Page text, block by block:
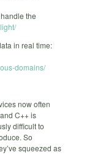
the
in real time:
domains/
now often
C++ is
difficult to
So
squeezed as